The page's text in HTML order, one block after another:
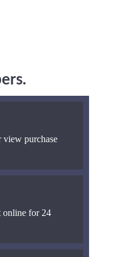
view purchase
online for 24